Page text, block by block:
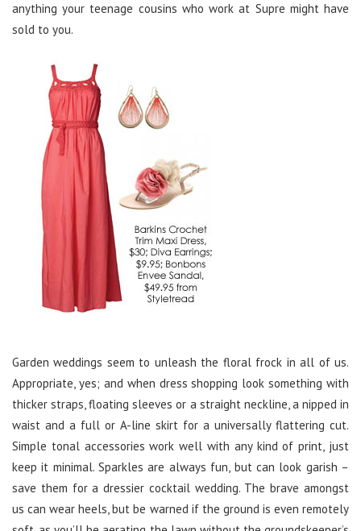
anything your teenage cousins who work at Supre might have
sold to you.
Garden weddings seem to unleash the floral frock in all of us.
Appropriate, yes; and when dress shopping look something with
thicker straps, floating sleeves or a straight neckline, a nipped in
waist and a full or A-line skirt for a universally flattering cut.
Simple tonal accessories work well with any kind of print, just
keep it minimal. Sparkles are always fun, but can look garish –
save them for a dressier cocktail wedding. The brave amongst
us can wear heels, but be warned if the ground is even remotely